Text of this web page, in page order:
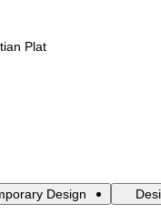
Plat
Design